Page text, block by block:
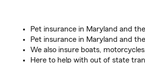
Pet insurance in Maryland and
Pet insurance in Maryland and
We also insure boats,
Here to help with out of state